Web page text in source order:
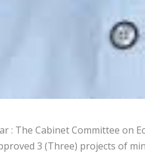
: The Cabinet Committee on
3 (Three) projects of